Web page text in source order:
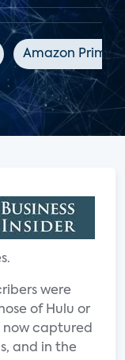
Amazon Prime
were
of Hulu or
now captured
and in the